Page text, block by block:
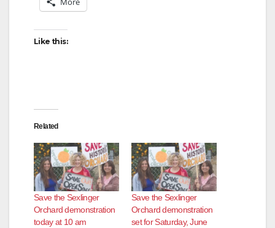
Like this:
Related
Save the Sexlinger
Orchard demonstration
today at 10 am
Save the Sexlinger
Orchard demonstration
set for Saturday, June